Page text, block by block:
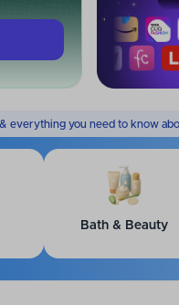
everything you need to know
Bath & Beauty